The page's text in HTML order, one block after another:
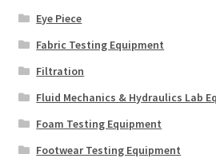
Eye Piece
Fabric Testing Equipment
Filtration
Fluid Mechanics & Hydraulics Lab
Foam Testing Equipment
Footwear Testing Equipment